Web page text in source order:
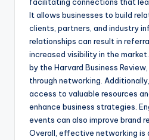
It allows businesses to build
clients, partners, and industry
relationships can result in
increased visibility in the
by the Harvard Business
through networking.
access to valuable resources
enhance business strategies.
events can also improve brand
Overall, effective networking